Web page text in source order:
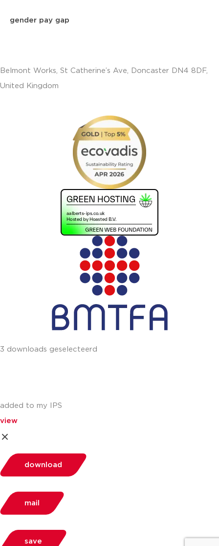
gender pay gap
Belmont Works, St Catherine’s Ave, Doncaster DN4 8DF,
United Kingdom
3 downloads geselecteerd
added to my IPS
view
download
mail
save